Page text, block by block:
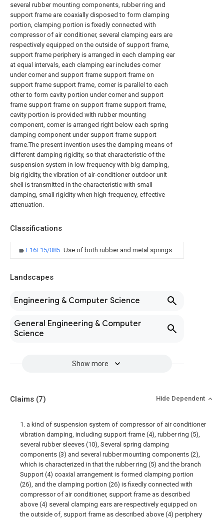
several rubber mounting components, rubber ring and
support frame are coaxially disposed to form clamping
portion, clamping portion is fixedly connected with
compressor of air conditioner, several clamping ears are
respectively equipped on the outside of support frame,
support frame periphery is arranged in each clamping ear
at equal intervals, each clamping ear includes corner
under corner and support frame support frame on
support frame support frame, corner is parallel to each
other to form cavity portion under corner and support
frame support frame on support frame support frame,
cavity portion is provided with rubber mounting
component, corner is arranged right below each spring
damping component under support frame support
frame.The present invention uses the damping means of
different damping rigidity, so that characteristic of the
suspension system in low frequency with big damping,
big rigidity, the vibration of air-conditioner outdoor unit
shell is transmitted in the characteristic with small
damping, small rigidity when high frequency, effective
attenuation.
Classifications
F16F15/085 Use of both rubber and metal springs
Landscapes
Engineering & Computer Science
General Engineering & Computer
Science
Show more
Claims (7) Hide Dependent
1. a kind of suspension system of compressor of air conditioner
vibration damping, including support frame (4), rubber ring (5),
several rubber sleeves (10), Several spring damping
components (3) and several rubber mounting components (2),
which is characterized in that the rubber ring (5) and the branch
Support (4) coaxial arrangement is formed clamping portion
(26), and the clamping portion (26) is fixedly connected with
compressor of air conditioner, support frame as described
above (4) several clamping ears are respectively equipped on
the outside of, support frame as described above (4) periphery